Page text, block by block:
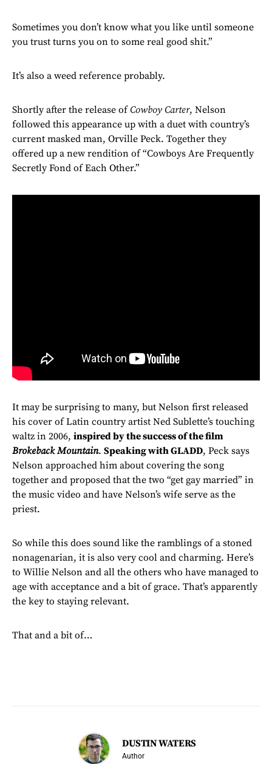
Sometimes you don’t know what you like until someone
you trust turns you on to some real good shit.”
It’s also a weed reference probably.
Shortly after the release of Cowboy Carter, Nelson
followed this appearance up with a duet with country’s
current masked man, Orville Peck. Together they
offered up a new rendition of “Cowboys Are Frequently
Secretly Fond of Each Other.”
It may be surprising to many, but Nelson first released
his cover of Latin country artist Ned Sublette’s touching
waltz in 2006, inspired by the success of the film
Brokeback Mountain. Speaking with GLADD, Peck says
Nelson approached him about covering the song
together and proposed that the two “get gay married” in
the music video and have Nelson’s wife serve as the
priest.
So while this does sound like the ramblings of a stoned
nonagenarian, it is also very cool and charming. Here’s
to Willie Nelson and all the others who have managed to
age with acceptance and a bit of grace. That’s apparently
the key to staying relevant.
That and a bit of…
DUSTIN WATERS
Author